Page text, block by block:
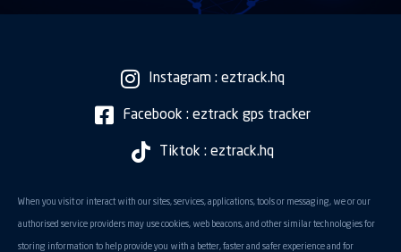
Instagram : eztrack.hq
Facebook : eztrack gps tracker
Tiktok : eztrack.hq
When you visit or interact with our sites, services, applications, tools or messaging, we or our
authorised service providers may use cookies, web beacons, and other similar technologies for
storing information to help provide you with a better, faster and safer experience and for